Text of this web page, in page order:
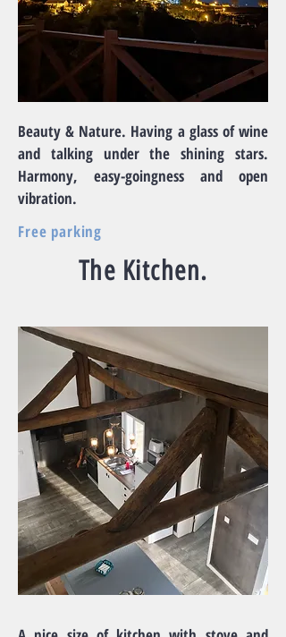
Beauty & Nature. Having a glass of wine
and talking under the shining stars.
Harmony, easy-goingness and open
vibration.
Free parking
The Kitchen.